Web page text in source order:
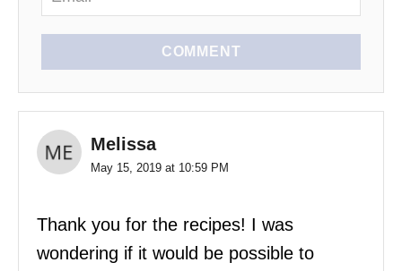
COMMENT
Melissa
May 15, 2019 at 10:59 PM
Thank you for the recipes! I was
wondering if it would be possible to